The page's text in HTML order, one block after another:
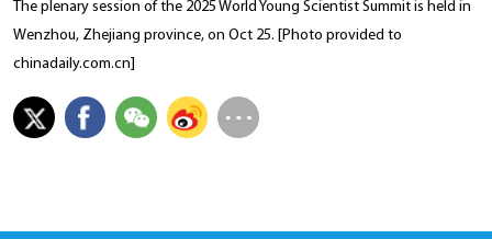
The plenary session of the 2025 World Young Scientist Summit is held in
Wenzhou, Zhejiang province, on Oct 25. [Photo provided to
chinadaily.com.cn]